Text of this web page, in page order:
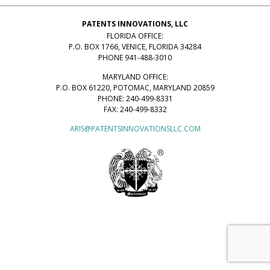
PATENTS INNOVATIONS, LLC
FLORIDA OFFICE:
P.O. BOX 1766, VENICE, FLORIDA 34284
PHONE 941-488-3010
MARYLAND OFFICE:
P.O. BOX 61220, POTOMAC, MARYLAND 20859
PHONE: 240-499-8331
FAX: 240-499-8332
ARIS@PATENTSINNOVATIONSLLC.COM